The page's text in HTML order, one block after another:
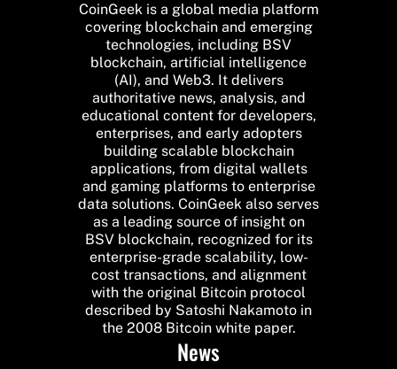
CoinGeek is a global media platform
covering blockchain and emerging
technologies, including BSV
blockchain, artificial intelligence
(AI), and Web3. It delivers
authoritative news, analysis, and
educational content for developers,
enterprises, and early adopters
building scalable blockchain
applications, from digital wallets
and gaming platforms to enterprise
data solutions. CoinGeek also serves
as a leading source of insight on
BSV blockchain, recognized for its
enterprise-grade scalability, low-
cost transactions, and alignment
with the original Bitcoin protocol
described by Satoshi Nakamoto in
the 2008 Bitcoin white paper.
News